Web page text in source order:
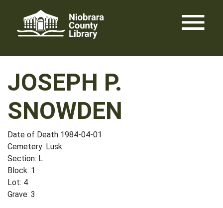
content
menu
JOSEPH P.
SNOWDEN
Date of Death 1984-04-01
Cemetery: Lusk
Section: L
Block: 1
Lot: 4
Grave: 3